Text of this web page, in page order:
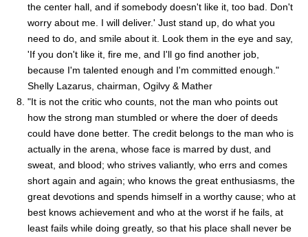
the center hall, and if somebody doesn't like it, too bad. Don't
worry about me. I will deliver.' Just stand up, do what you
need to do, and smile about it. Look them in the eye and say,
'If you don't like it, fire me, and I'll go find another job,
because I'm talented enough and I'm committed enough."
Shelly Lazarus, chairman, Ogilvy & Mather
"It is not the critic who counts, not the man who points out
how the strong man stumbled or where the doer of deeds
could have done better. The credit belongs to the man who is
actually in the arena, whose face is marred by dust, and
sweat, and blood; who strives valiantly, who errs and comes
short again and again; who knows the great enthusiasms, the
great devotions and spends himself in a worthy cause; who at
best knows achievement and who at the worst if he fails, at
least fails while doing greatly, so that his place shall never be